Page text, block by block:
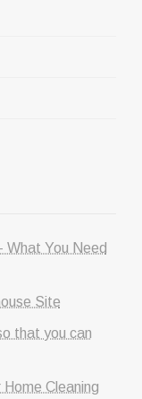
What You Need
Site
that you can
Cleaning